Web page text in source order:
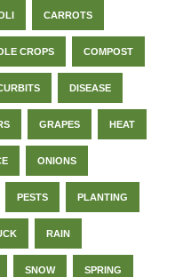
CARROTS
CROPS COMPOST
DISEASE
GRAPES HEAT
ONIONS
PESTS PLANTING
RAIN
SNOW SPRING